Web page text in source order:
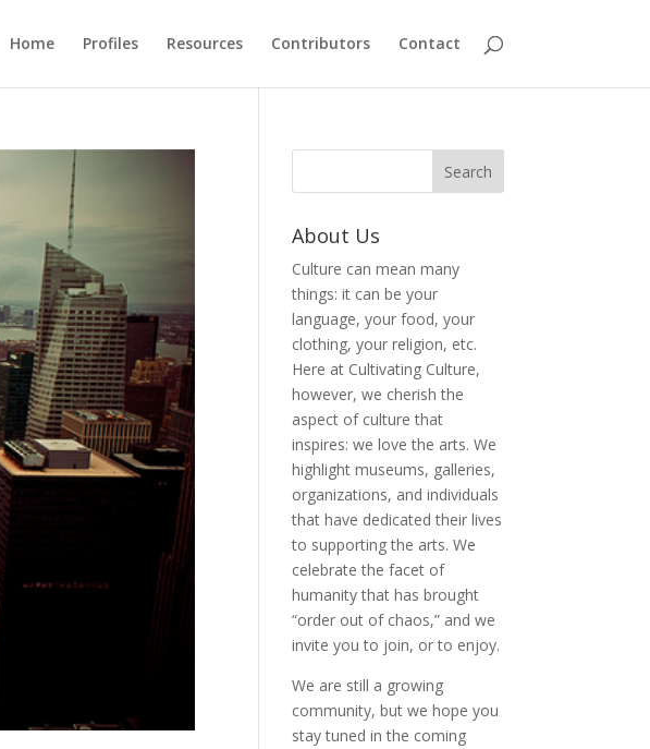
Home Profiles Resources Contributors Contact
About Us
Culture can mean many
things: it can be your
language, your food, your
clothing, your religion, etc.
Here at Cultivating Culture,
however, we cherish the
aspect of culture that
inspires: we love the arts. We
highlight museums, galleries,
organizations, and individuals
that have dedicated their lives
to supporting the arts. We
celebrate the facet of
humanity that has brought
“order out of chaos,” and we
invite you to join, or to enjoy.
We are still a growing
community, but we hope you
stay tuned in the coming